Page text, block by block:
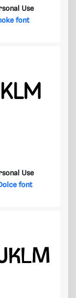
Use
font
Use
font